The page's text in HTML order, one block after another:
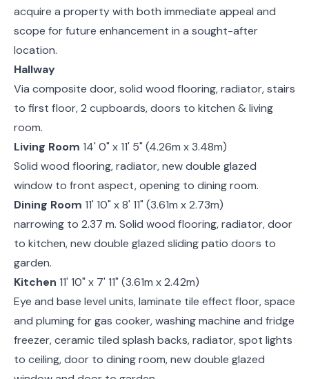
acquire a property with both immediate appeal and
scope for future enhancement in a sought-after
location.
Hallway
Via composite door, solid wood flooring, radiator, stairs
to first floor, 2 cupboards, doors to kitchen & living
room.
Living Room 14' 0" x 11' 5" (4.26m x 3.48m)
Solid wood flooring, radiator, new double glazed
window to front aspect, opening to dining room.
Dining Room 11' 10" x 8' 11" (3.61m x 2.73m)
narrowing to 2.37 m. Solid wood flooring, radiator, door
to kitchen, new double glazed sliding patio doors to
garden.
Kitchen 11' 10" x 7' 11" (3.61m x 2.42m)
Eye and base level units, laminate tile effect floor, space
and pluming for gas cooker, washing machine and fridge
freezer, ceramic tiled splash backs, radiator, spot lights
to ceiling, door to dining room, new double glazed